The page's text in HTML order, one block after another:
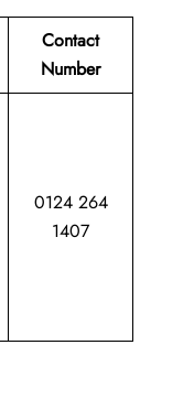
Contact
Number
0124 264
1407